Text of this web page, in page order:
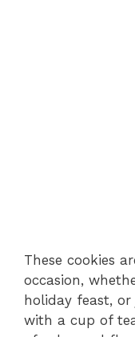
These cookies
occasion,
holiday feast,
with a cup of